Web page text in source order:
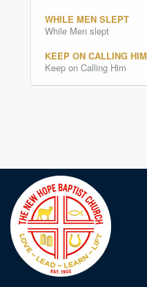
WHILE MEN SLEPT
While Men slept
KEEP ON CALLING HIM
Keep on Calling Him